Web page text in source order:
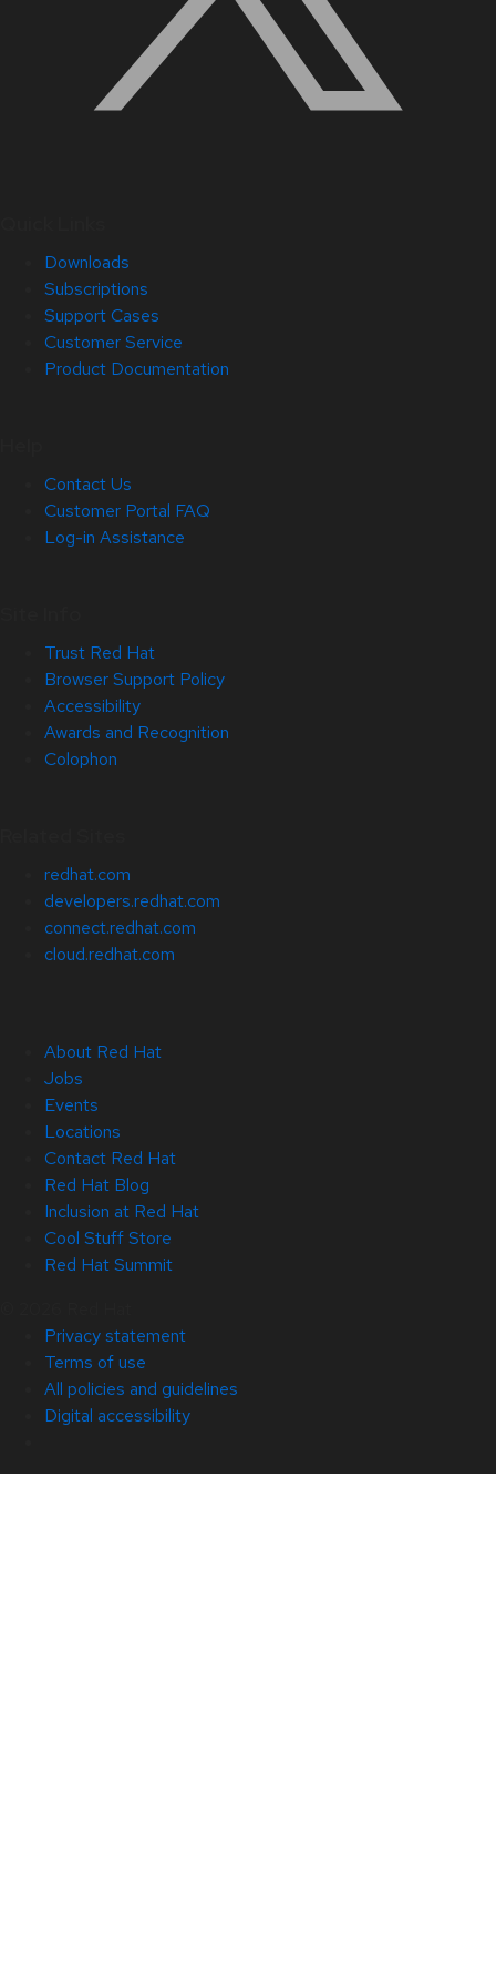
Downloads
Subscriptions
Support Cases
Customer Service
Product Documentation
Contact Us
Customer Portal FAQ
Log-in Assistance
Trust Red Hat
Browser Support Policy
Accessibility
Awards and Recognition
Colophon
redhat.com
developers.redhat.com
connect.redhat.com
cloud.redhat.com
About Red Hat
Jobs
Events
Locations
Contact Red Hat
Red Hat Blog
Inclusion at Red Hat
Cool Stuff Store
Red Hat Summit
Privacy statement
Terms of use
All policies and guidelines
Digital accessibility